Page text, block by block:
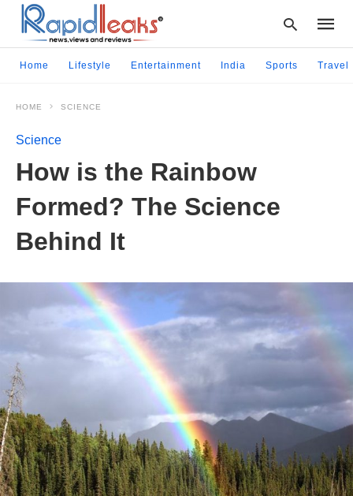
Home Lifestyle Entertainment India Sports Travel
HOME SCIENCE
Science
How is the Rainbow
Formed? The Science
Behind It